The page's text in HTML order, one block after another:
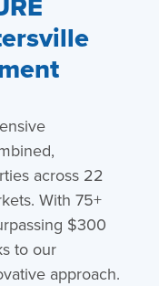
across 22
With 75+
$300
to our
approach.